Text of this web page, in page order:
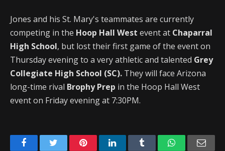
Jones and his St. Mary's teammates are currently
competing in the Hoop Hall West event at Chaparral
High School, but lost their first game of the event on
Thursday evening to a very athletic and talented Grey
Collegiate High School (SC). They will face Arizona
long-time rival Brophy Prep in the Hoop Hall West
event on Friday evening at 7:30PM.
FacebookTwitter PinterestLinkedIn Tumblr WhatsApp